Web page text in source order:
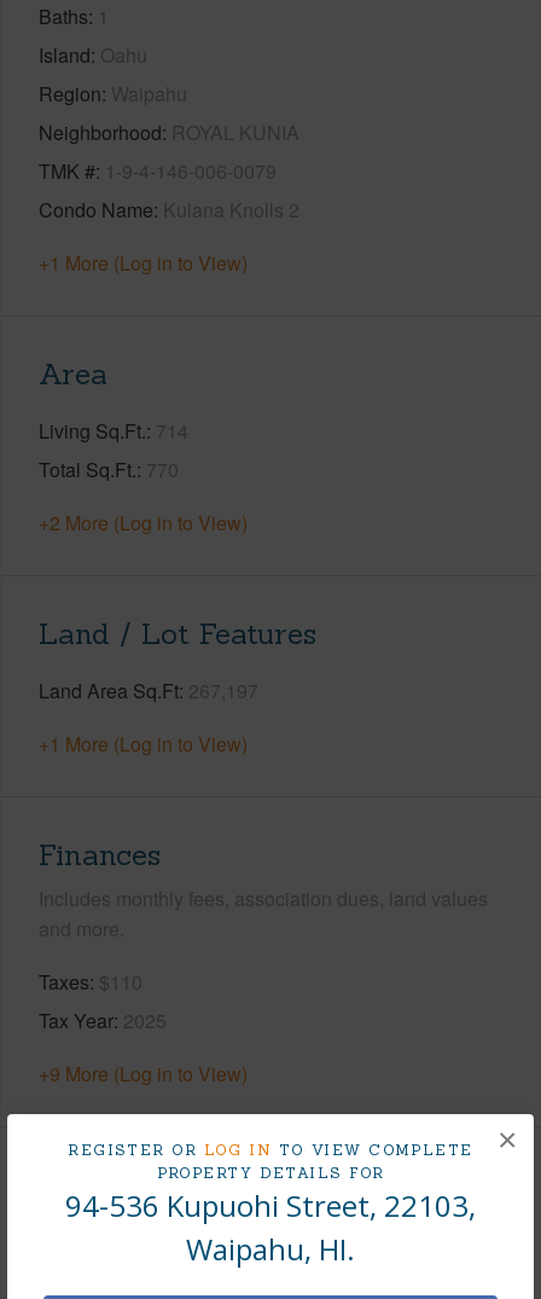
REGISTER OR LOG IN TO VIEW COMPLETE
PROPERTY DETAILS FOR
94-536 Kupuohi Street, 22103,
Waipahu, HI.
×
Baths 1
Island Oahu
Region Waipahu
Neighborhood ROYAL KUNIA
TMK # 1-9-4-146-006-0079
Condo Name Kulana Knolls 2
+1 More (Log in to View)
Area
Living Sq.Ft. 714
Total Sq.Ft. 770
+2 More (Log in to View)
Land / Lot Features
Land Area Sq.Ft 267,197
+1 More (Log in to View)
Finances
Includes monthly fees, association dues, land values
and more.
Taxes $110
Tax Year 2025
+9 More (Log in to View)
Interior Features
Vinyl,W/W Carpet